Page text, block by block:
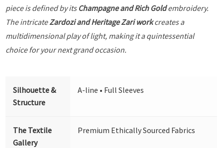
piece is defined by its Champagne and Rich Goldembroidery.
The intricateZardozi and Heritage Zari workcreates a
multidimensional play of light, making it a quintessential
choice for your next grand occasion.
Silhouette &
Structure
A-line • Full Sleeves
The Textile
Gallery
Premium Ethically Sourced Fabrics